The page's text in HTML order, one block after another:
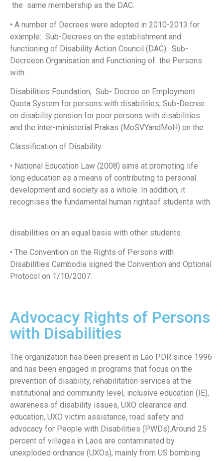
the same membership as the DAC.
• A number of Decrees were adopted in 2010-2013 for
example: Sub-Decrees on the establishment and
functioning of Disability Action Council (DAC). Sub-
Decreeon Organisation and Functioning of the Persons
with
Disabilities Foundation; Sub- Decree on Employment
Quota System for persons with disabilities; Sub-Decree
on disability pension for poor persons with disabilities
and the inter-ministerial Prakas (MoSVYandMoH) on the
Classification of Disability.
• National Education Law (2008) aims at promoting life
long education as a means of contributing to personal
development and society as a whole. In addition, it
recognises the fundamental human rightsof students with
disabilities on an equal basis with other students.
• The Convention on the Rights of Persons with
Disabilities Cambodia signed the Convention and Optional
Protocol on 1/10/2007.
Advocacy Rights of Persons
with Disabilities
The organization has been present in Lao PDR since 1996
and has been engaged in programs that focus on the
prevention of disability, rehabilitation services at the
institutional and community level, inclusive education (IE),
awareness of disability issues, UXO clearance and
education, UXO victim assistance, road safety and
advocacy for People with Disabilities (PWDs).Around 25
percent of villages in Laos are contaminated by
unexploded ordnance (UXOs), mainly from US bombing